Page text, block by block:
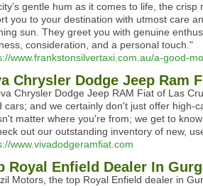
gentle hum as it comes to life, the
you to your destination with utmost care
sun. They greet you with genuine
consideration, and a personal touch."
www.frankstonsilvertaxi.com.au/a-good-
Chrysler Dodge Jeep Ram
Chrysler Dodge Jeep RAM Fiat of Las
cars; and we certainly don't just offer high-
matter where you're from; we get to
out our outstanding inventory of new,
www.vivadodgeramfiat.com
Royal Enfield Dealer In
Motors, the top Royal Enfield dealer in